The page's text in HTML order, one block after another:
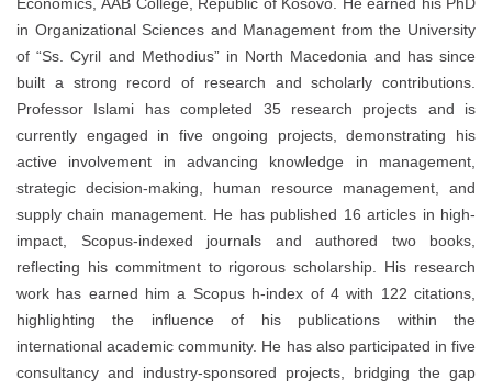
in Organizational Sciences and Management from the University
of “Ss. Cyril and Methodius” in North Macedonia and has since
built a strong record of research and scholarly contributions.
Professor Islami has completed 35 research projects and is
currently engaged in five ongoing projects, demonstrating his
active involvement in advancing knowledge in management,
strategic decision-making, human resource management, and
supply chain management. He has published 16 articles in high-
impact, Scopus-indexed journals and authored two books,
reflecting his commitment to rigorous scholarship. His research
work has earned him a Scopus h-index of 4 with 122 citations,
highlighting the influence of his publications within the
international academic community. He has also participated in five
consultancy and industry-sponsored projects, bridging the gap